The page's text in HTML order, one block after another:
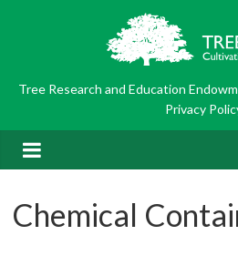
Tree Research and Education
Privacy
Chemical